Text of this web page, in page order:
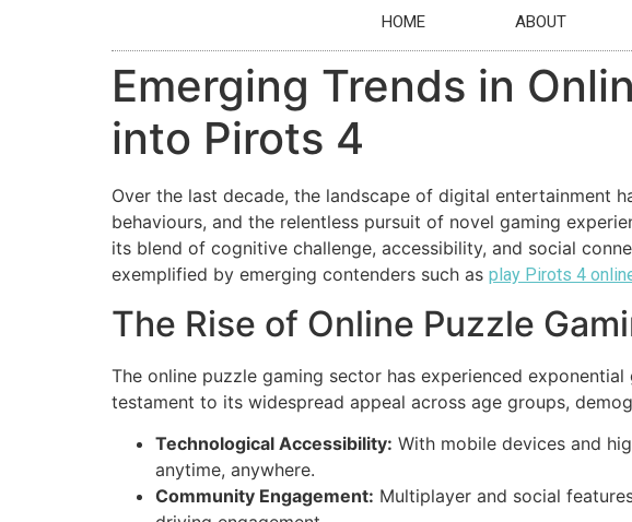
HOME ABOUT
Emerging Trends in
into Pirots 4
Over the last decade, the landscape of digital entertainment
behaviours, and the relentless pursuit of novel gaming
its blend of cognitive challenge, accessibility, and social
exemplified by emerging contenders such as play Pirots 4
The Rise of Online Puzzle
The online puzzle gaming sector has experienced
testament to its widespread appeal across age groups,
Technological Accessibility: With mobile devices and
anytime, anywhere.
Community Engagement: Multiplayer and social